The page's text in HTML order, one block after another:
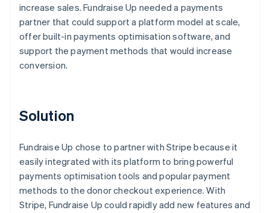
increase sales. Fundraise Up needed a payments
partner that could support a platform model at scale,
offer built-in payments optimisation software, and
support the payment methods that would increase
conversion.
Solution
Fundraise Up chose to partner with Stripe because it
easily integrated with its platform to bring powerful
payments optimisation tools and popular payment
methods to the donor checkout experience. With
Stripe, Fundraise Up could rapidly add new features and